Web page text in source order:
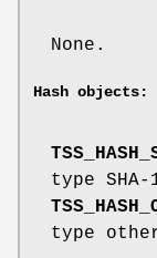
None.
Hash objects:
type SHA-
type